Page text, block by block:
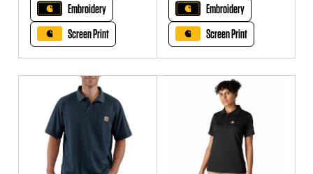
Embroidery
Screen Print
Embroidery
Screen Print